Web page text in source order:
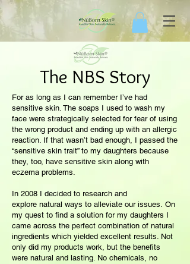
The NBS Story
For as long as I can remember I’ve had
sensitive skin. The soaps I used to wash my
face were strategically selected for fear of using
the wrong product and ending up with an allergic
reaction. If that wasn’t bad enough, I passed the
“sensitive skin trait” to my daughters because
they, too, have sensitive skin along with
eczema problems.
In 2008 I decided to research and
explore natural ways to alleviate our issues. On
my quest to find a solution for my daughters I
came across the perfect combination of natural
ingredients which yielded excellent results. Not
only did my products work, but the benefits
were natural and lasting. No chemicals, no